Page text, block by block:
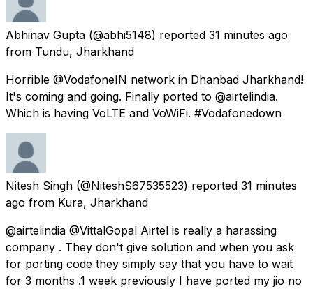
Abhinav Gupta (@abhi5148) reported 31 minutes ago
from Tundu, Jharkhand
Horrible @VodafoneIN network in Dhanbad Jharkhand!
It's coming and going. Finally ported to @airtelindia.
Which is having VoLTE and VoWiFi. #Vodafonedown
Nitesh Singh (@NiteshS67535523) reported 31 minutes
ago from Kura, Jharkhand
@airtelindia @VittalGopal Airtel is really a harassing
company . They don't give solution and when you ask
for porting code they simply say that you have to wait
for 3 months .1 week previously I have ported my jio no